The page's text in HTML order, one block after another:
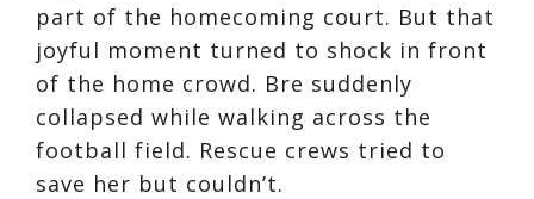
part of the homecoming court. But that
joyful moment turned to shock in front
of the home crowd. Bre suddenly
collapsed while walking across the
football field. Rescue crews tried to
save her but couldn’t.